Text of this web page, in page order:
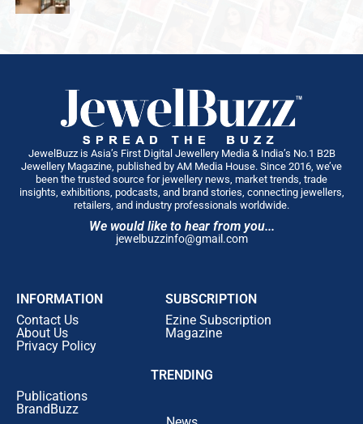
JewelBuzz is Asia’s First Digital Jewellery Media & India’s No.1 B2B
Jewellery Magazine, published by AM Media House. Since 2016, we’ve
been the trusted source for jewellery news, market trends, trade
insights, exhibitions, podcasts, and brand stories, connecting jewellers,
retailers, and industry professionals worldwide.
We would like to hear from you...
jewelbuzzinfo@gmail.com
INFORMATION
Contact Us
About Us
Privacy Policy
SUBSCRIPTION
Ezine Subscription
Magazine
TRENDING
Publications
BrandBuzz